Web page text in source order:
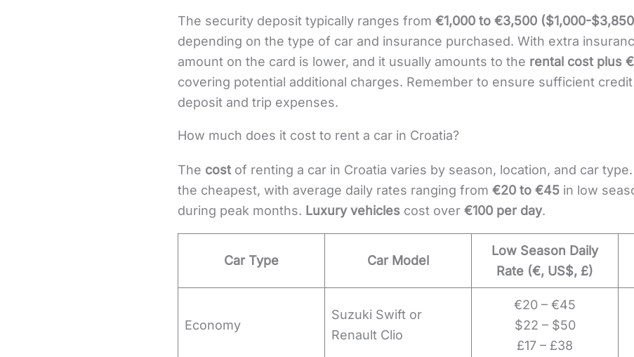
The security deposit typically ranges from €1,000 to €3,500 ($1,000-
depending on the type of car and insurance purchased. With extra
amount on the card is lower, and it usually amounts to the rental cost plus
covering potential additional charges. Remember to ensure sufficient
deposit and trip expenses.
How much does it cost to rent a car in Croatia?
The cost of renting a car in Croatia varies by season, location, and car type.
the cheapest, with average daily rates ranging from €20 to €45 in low
during peak months. Luxury vehicles cost over €100 per day.
Car Type Car Model
Low Season Daily
Rate (€, US$, £)
Economy
Suzuki Swift or
Renault Clio
€20 – €45
$22 – $50
£17 – £38